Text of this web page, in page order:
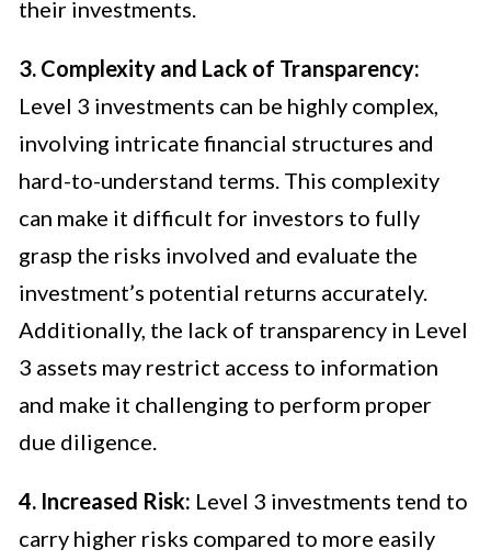
their investments.
3. Complexity and Lack of Transparency:
Level 3 investments can be highly complex,
involving intricate financial structures and
hard-to-understand terms. This complexity
can make it difficult for investors to fully
grasp the risks involved and evaluate the
investment’s potential returns accurately.
Additionally, the lack of transparency in Level
3 assets may restrict access to information
and make it challenging to perform proper
due diligence.
4. Increased Risk: Level 3 investments tend to
carry higher risks compared to more easily